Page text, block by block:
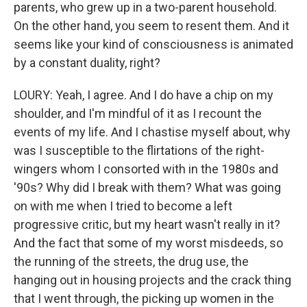
parents, who grew up in a two-parent household.
On the other hand, you seem to resent them. And it
seems like your kind of consciousness is animated
by a constant duality, right?
LOURY: Yeah, I agree. And I do have a chip on my
shoulder, and I'm mindful of it as I recount the
events of my life. And I chastise myself about, why
was I susceptible to the flirtations of the right-
wingers whom I consorted with in the 1980s and
'90s? Why did I break with them? What was going
on with me when I tried to become a left
progressive critic, but my heart wasn't really in it?
And the fact that some of my worst misdeeds, so
the running of the streets, the drug use, the
hanging out in housing projects and the crack thing
that I went through, the picking up women in the